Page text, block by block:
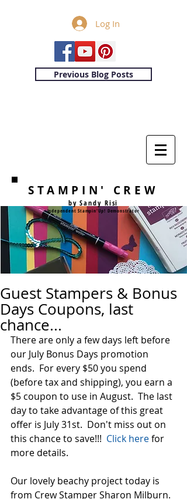
Log In
Previous Blog Posts
STAMPIN' CREW
by Sandy Risi
Independent Stampin'Up! Demonstrator
Guest Stampers & Bonus
Days Coupons, last
chance...
There are only a few days left before
our July Bonus Days promotion
ends.  For every $50 you spend
(before tax and shipping), you earn a
$5 coupon to use in August.  The last
day to take advantage of this great
offer is July 31st.  Don't miss out on
this chance to save!!! Click here for
more details.
Our lovely beachy project today is
from Crew Stamper Sharon Milburn.